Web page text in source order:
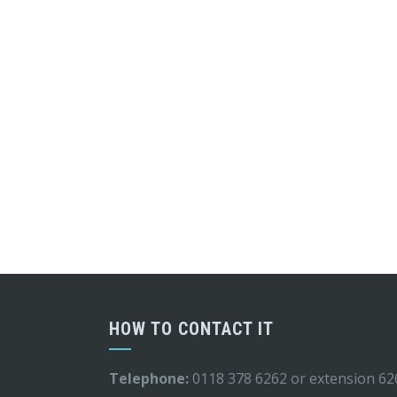
HOW TO CONTACT IT
Telephone:0118 378 6262 or extension